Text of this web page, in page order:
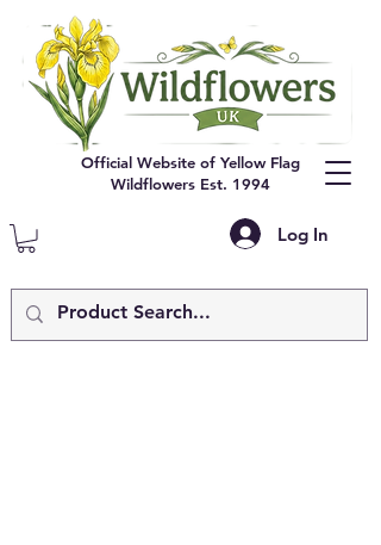
Log In
Official Website of Yellow Flag
Wildflowers Est. 1994